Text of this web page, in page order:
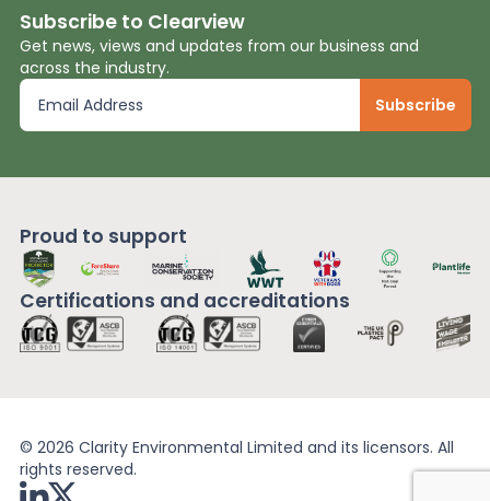
Subscribe to Clearview
Get news, views and updates from our business and
across the industry.
Proud to support
Certifications and accreditations
© 2026 Clarity Environmental Limited and its licensors. All
rights reserved.